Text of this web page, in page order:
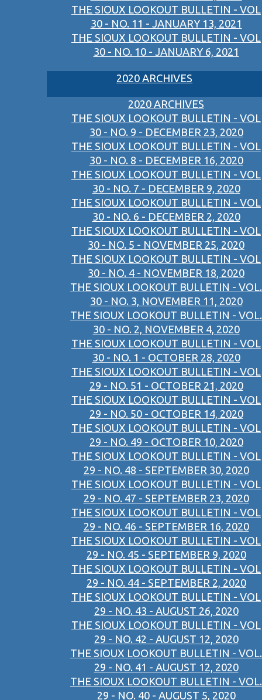
THE SIOUX LOOKOUT BULLETIN - VOL
30 - NO. 11 - JANUARY 13, 2021
THE SIOUX LOOKOUT BULLETIN - VOL
30 - NO. 10 - JANUARY 6, 2021
2020 ARCHIVES
2020 ARCHIVES
THE SIOUX LOOKOUT BULLETIN - VOL
30 - NO. 9 - DECEMBER 23, 2020
THE SIOUX LOOKOUT BULLETIN - VOL
30 - NO. 8 - DECEMBER 16, 2020
THE SIOUX LOOKOUT BULLETIN - VOL
30 - NO. 7 - DECEMBER 9, 2020
THE SIOUX LOOKOUT BULLETIN - VOL
30 - NO. 6 - DECEMBER 2, 2020
THE SIOUX LOOKOUT BULLETIN - VOL
30 - NO. 5 - NOVEMBER 25, 2020
THE SIOUX LOOKOUT BULLETIN - VOL
30 - NO. 4 - NOVEMBER 18, 2020
THE SIOUX LOOKOUT BULLETIN - VOL.
30 - NO. 3, NOVEMBER 11, 2020
THE SIOUX LOOKOUT BULLETIN - VOL.
30 - NO. 2, NOVEMBER 4, 2020
THE SIOUX LOOKOUT BULLETIN - VOL
30 - NO. 1 - OCTOBER 28, 2020
THE SIOUX LOOKOUT BULLETIN - VOL
29 - NO. 51 - OCTOBER 21, 2020
THE SIOUX LOOKOUT BULLETIN - VOL
29 - NO. 50 - OCTOBER 14, 2020
THE SIOUX LOOKOUT BULLETIN - VOL
29 - NO. 49 - OCTOBER 10, 2020
THE SIOUX LOOKOUT BULLETIN - VOL
29 - NO. 48 - SEPTEMBER 30, 2020
THE SIOUX LOOKOUT BULLETIN - VOL
29 - NO. 47 - SEPTEMBER 23, 2020
THE SIOUX LOOKOUT BULLETIN - VOL
29 - NO. 46 - SEPTEMBER 16, 2020
THE SIOUX LOOKOUT BULLETIN - VOL
29 - NO. 45 - SEPTEMBER 9, 2020
THE SIOUX LOOKOUT BULLETIN - VOL
29 - NO. 44 - SEPTEMBER 2, 2020
THE SIOUX LOOKOUT BULLETIN - VOL
29 - NO. 43 - AUGUST 26, 2020
THE SIOUX LOOKOUT BULLETIN - VOL
29 - NO. 42 - AUGUST 12, 2020
THE SIOUX LOOKOUT BULLETIN - VOL.
29 - NO. 41 - AUGUST 12, 2020
THE SIOUX LOOKOUT BULLETIN - VOL.
29 - NO. 40 - AUGUST 5, 2020